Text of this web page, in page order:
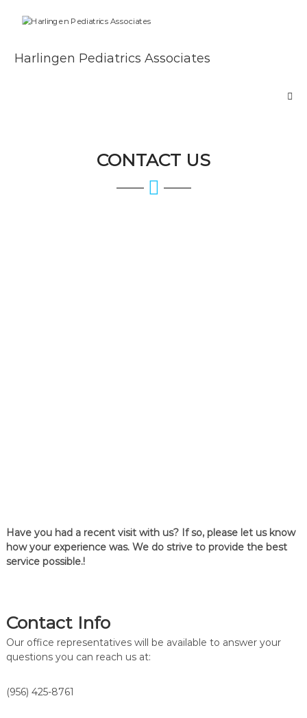
Harlingen Pediatrics Associates
CONTACT US
Have you had a recent visit with us? If so, please let us know
how your experience was. We do strive to provide the best
service possible.!
Contact Info
Our office representatives will be available to answer your
questions you can reach us at:
(956) 425-8761